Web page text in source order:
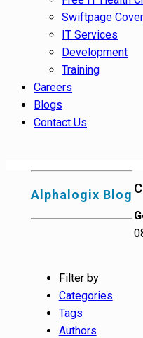
Swiftpage Cover
IT Services
Development
Training
Careers
Blogs
Contact Us
Alphalogix Blog
Filter by
Categories
Tags
Authors